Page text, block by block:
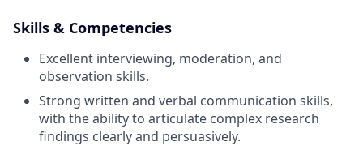
Skills & Competencies
Excellent interviewing, moderation, and
observation skills.
Strong written and verbal communication skills,
with the ability to articulate complex research
findings clearly and persuasively.